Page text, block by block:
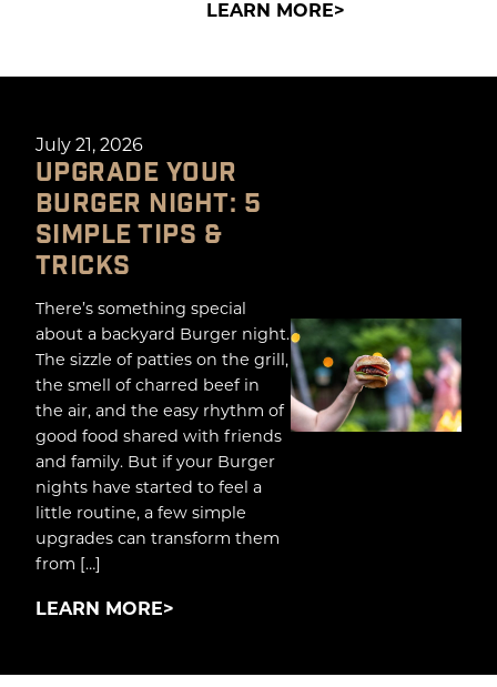
LEARN MORE
July 21, 2026
UPGRADE YOUR
BURGER NIGHT: 5
SIMPLE TIPS &
TRICKS
There’s something special
about a backyard Burger night.
The sizzle of patties on the grill,
the smell of charred beef in
the air, and the easy rhythm of
good food shared with friends
and family. But if your Burger
nights have started to feel a
little routine, a few simple
upgrades can transform them
from […]
LEARN MORE